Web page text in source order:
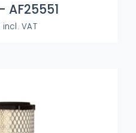
AF25551
incl. VAT